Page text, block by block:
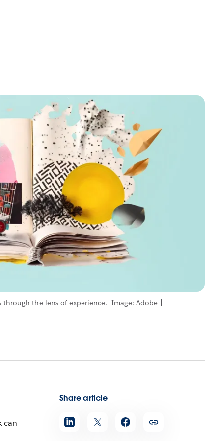
the lens of experience. [Image: Adobe |
Share article
can